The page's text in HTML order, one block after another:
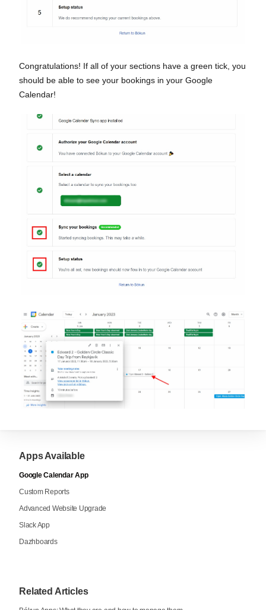
Congratulations! If all of your sections have a green tick, you
should be able to see your bookings in your Google
Calendar!
Apps Available
Google Calendar App
Custom Reports
Advanced Website Upgrade
Slack App
Dazhboards
Related Articles